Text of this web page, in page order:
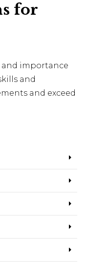
for
and importance
and
and exceed